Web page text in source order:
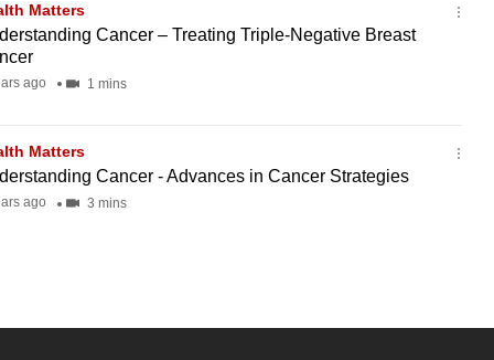
Matters
Cancer – Treating Triple-Negative Breast
ago 1 mins
Matters
Cancer - Advances in Cancer Strategies
ago 3 mins